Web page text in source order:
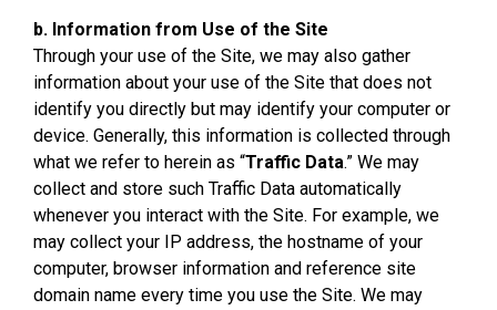
b. Information from Use of the Site
Through your use of the Site, we may also gather
information about your use of the Site that does not
identify you directly but may identify your computer or
device. Generally, this information is collected through
what we refer to herein as “Traffic Data.” We may
collect and store such Traffic Data automatically
whenever you interact with the Site. For example, we
may collect your IP address, the hostname of your
computer, browser information and reference site
domain name every time you use the Site. We may